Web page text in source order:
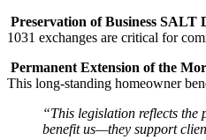
Preservation of Business SALT
1031 exchanges are critical for
Permanent Extension of the
This long-standing homeowner
“This legislation reflects
benefit us—they support